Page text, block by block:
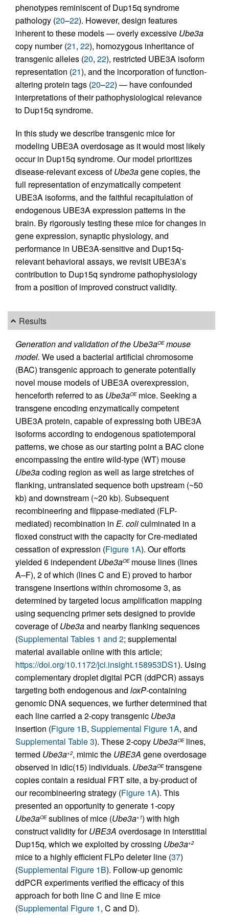
phenotypes reminiscent of Dup15q syndrome
pathology (20–22). However, design features
inherent to these models — overly excessive Ube3a
copy number (21, 22), homozygous inheritance of
transgenic alleles (20, 22), restricted UBE3A isoform
representation (21), and the incorporation of function-
altering protein tags (20–22) — have confounded
interpretations of their pathophysiological relevance
to Dup15q syndrome.
In this study we describe transgenic mice for
modeling UBE3A overdosage as it would most likely
occur in Dup15q syndrome. Our model prioritizes
disease-relevant excess ofUbe3agene copies, the
full representation of enzymatically competent
UBE3A isoforms, and the faithful recapitulation of
endogenous UBE3A expression patterns in the
brain. By rigorously testing these mice for changes in
gene expression, synaptic physiology, and
performance in UBE3A-sensitive and Dup15q-
relevant behavioral assays, we revisit UBE3A’s
contribution to Dup15q syndrome pathophysiology
from a position of improved construct validity.
Results
Generation and validation of the Ube3aOEmouse
model. We used a bacterial artificial chromosome
(BAC) transgenic approach to generate potentially
novel mouse models of UBE3A overexpression,
henceforth referred to as Ube3aOEmice. Seeking a
transgene encoding enzymatically competent
UBE3A protein, capable of expressing both UBE3A
isoforms according to endogenous spatiotemporal
patterns, we chose as our starting point a BAC clone
encompassing the entire wild-type (WT) mouse
Ube3acoding region as well as large stretches of
flanking, untranslated sequence both upstream (~50
kb) and downstream (~20 kb). Subsequent
recombineering and flippase-mediated (FLP-
mediated) recombination in E. coliculminated in a
floxed construct with the capacity for Cre-mediated
cessation of expression (Figure 1A). Our efforts
yielded 6 independent Ube3aOEmouse lines (lines
A–F), 2 of which (lines C and E) proved to harbor
transgene insertions within chromosome 3, as
determined by targeted locus amplification mapping
using sequencing primer sets designed to provide
coverage ofUbe3aand nearby flanking sequences
(Supplemental Tables 1 and 2; supplemental
material available online with this article;
https://doi.org/10.1172/jci.insight.158953DS1). Using
complementary droplet digital PCR (ddPCR) assays
targeting both endogenous and loxP-containing
genomic DNA sequences, we further determined that
each line carried a 2-copy transgenic Ube3a
insertion (Figure 1B, Supplemental Figure 1A, and
Supplemental Table 3). These 2-copy Ube3aOElines,
termed Ube3a+2, mimic the UBE3A gene overdosage
observed in idic(15) individuals. Ube3aOEtransgene
copies contain a residual FRT site, a by-product of
our recombineering strategy (Figure 1A). This
presented an opportunity to generate 1-copy
Ube3aOEsublines of mice (Ube3a+1) with high
construct validity forUBE3A overdosage in interstitial
Dup15q, which we exploited by crossing Ube3a+2
mice to a highly efficient FLPo deleter line (37)
(Supplemental Figure 1B). Follow-up genomic
ddPCR experiments verified the efficacy of this
approach for both line C and line E mice
(Supplemental Figure 1, C and D).